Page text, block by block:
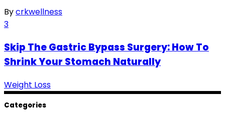
Bycrkwellness
3
Skip The Gastric Bypass Surgery: How To
Shrink Your Stomach Naturally
Weight Loss
Categories